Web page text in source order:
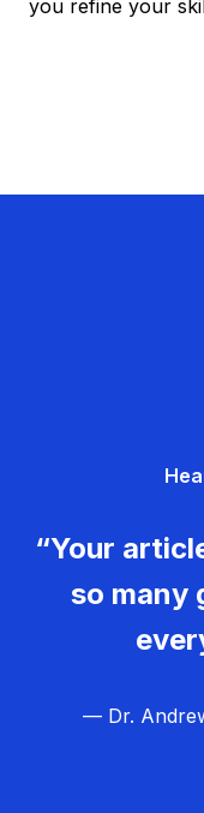
you refine your
“Your
so many
— Dr.